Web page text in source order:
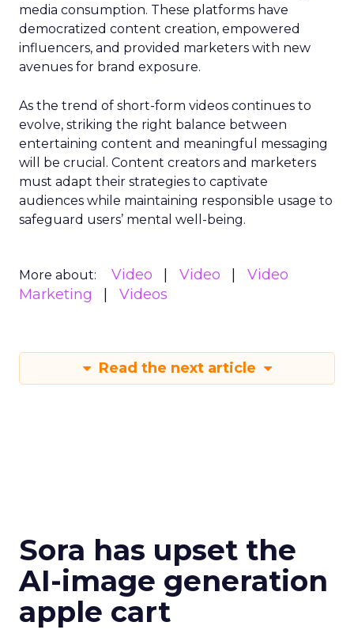
media consumption. These platforms have
democratized content creation, empowered
influencers, and provided marketers with new
avenues for brand exposure.
As the trend of short-form videos continues to
evolve, striking the right balance between
entertaining content and meaningful messaging
will be crucial. Content creators and marketers
must adapt their strategies to captivate
audiences while maintaining responsible usage to
safeguard users’ mental well-being.
More about: Video Video
Video
Marketing
Videos
Read the next article
Sora has upset the
AI-image generation
apple cart